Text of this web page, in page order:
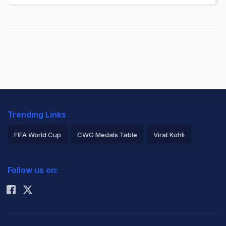
Trending Links
FIFA World Cup CWG Medals Table Virat Kohli
Rohit Sharma
Follow us on: